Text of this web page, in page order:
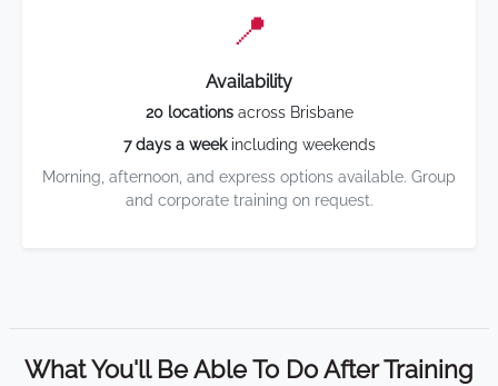
📍
Availability
20 locationsacross Brisbane
7 days a weekincluding weekends
Morning, afternoon, and express options available. Group
and corporate training on request.
What You'll Be Able To Do After Training